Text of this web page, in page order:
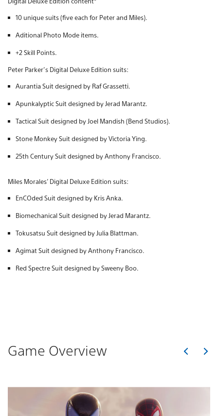
10 unique suits (five each for Peter and Miles).
Aditional Photo Mode items.
+2 Skill Points.
Peter Parker’s Digital Deluxe Edition suits:
Aurantia Suit designed by Raf Grassetti.
Apunkalyptic Suit designed by Jerad Marantz.
Tactical Suit designed by Joel Mandish (Bend Studios).
Stone Monkey Suit designed by Victoria Ying.
25th Century Suit designed by Anthony Francisco.
Miles Morales’ Digital Deluxe Edition suits:
EnCOded Suit designed by Kris Anka.
Biomechanical Suit designed by Jerad Marantz.
Tokusatsu Suit designed by Julia Blattman.
Agimat Suit designed by Anthony Francisco.
Red Spectre Suit designed by Sweeny Boo.
Game Overview